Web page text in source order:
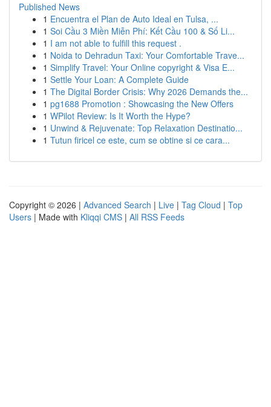
Published News
1 Encuentra el Plan de Auto Ideal en Tulsa, ...
1 Soi Cầu 3 Miền Miễn Phí: Kết Cầu 100 & Số Li...
1 I am not able to fulfill this request .
1 Noida to Dehradun Taxi: Your Comfortable Trave...
1 Simplify Travel: Your Online copyright & Visa E...
1 Settle Your Loan: A Complete Guide
1 The Digital Border Crisis: Why 2026 Demands the...
1 pg1688 Promotion : Showcasing the New Offers
1 WPilot Review: Is It Worth the Hype?
1 Unwind & Rejuvenate: Top Relaxation Destinatio...
1 Tutun firicel ce este, cum se obtine si ce cara...
Copyright © 2026 | Advanced Search | Live | Tag Cloud | Top
Users | Made with Kliqqi CMS | All RSS Feeds